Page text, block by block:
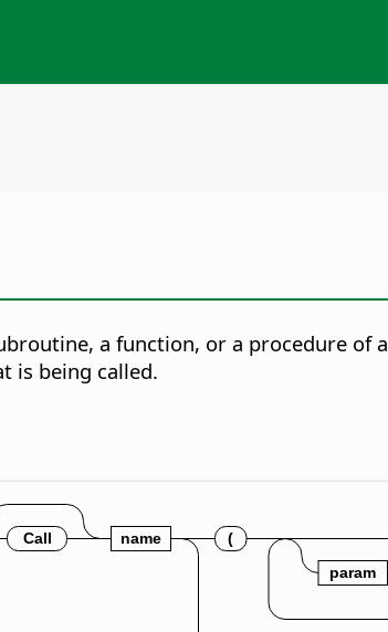
a function, or a procedure of a
is being called.